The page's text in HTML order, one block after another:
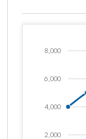
2,000
4,000
6,000
8,000